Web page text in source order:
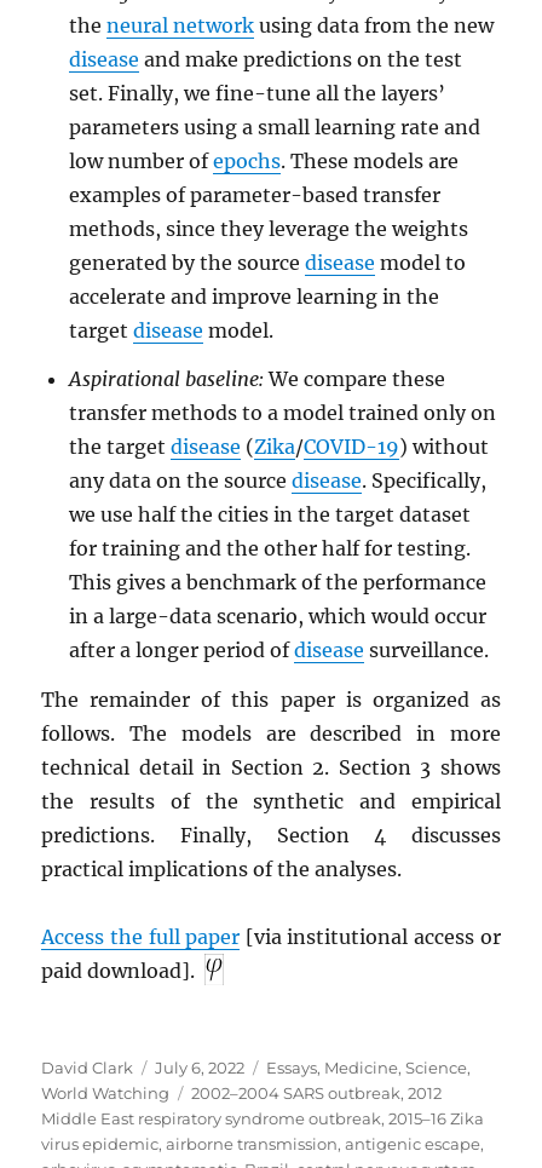
the neural networkusing data from the new
disease and make predictions on the test
set. Finally, we fine-tune all the layers’
parameters using a small learning rate and
low number ofepochs. These models are
examples of parameter-based transfer
methods, since they leverage the weights
generated by the source disease model to
accelerate and improve learning in the
target disease model.
Aspirational baseline: We compare these
transfer methods to a model trained only on
the target disease (Zika/COVID-19) without
any data on the source disease. Specifically,
we use half the cities in the target dataset
for training and the other half for testing.
This gives a benchmark of the performance
in a large-data scenario, which would occur
after a longer period ofdisease surveillance.
The remainder of this paper is organized as
follows. The models are described in more
technical detail in Section 2. Section 3 shows
the results of the synthetic and empirical
predictions. Finally, Section 4 discusses
practical implications of the analyses.
Access the full paper [via institutional access or
paid download].
Author
David Clark
Posted
on
July 6, 2022 Categories
Essays, Medicine,Science,
World Watching
Tags
2002–2004 SARS outbreak,2012
Middle East respiratory syndrome outbreak,2015–16 Zika
virus epidemic,airborne transmission,antigenic escape,